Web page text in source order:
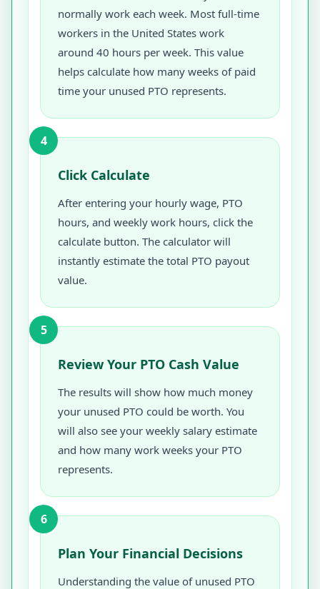
normally work each week. Most full-time
workers in the United States work
around 40 hours per week. This value
helps calculate how many weeks of paid
time your unused PTO represents.
4
Click Calculate
After entering your hourly wage, PTO
hours, and weekly work hours, click the
calculate button. The calculator will
instantly estimate the total PTO payout
value.
5
Review Your PTO Cash Value
The results will show how much money
your unused PTO could be worth. You
will also see your weekly salary estimate
and how many work weeks your PTO
represents.
6
Plan Your Financial Decisions
Understanding the value of unused PTO